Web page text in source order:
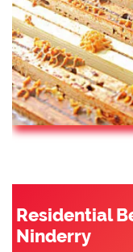
Residential
Ninderry